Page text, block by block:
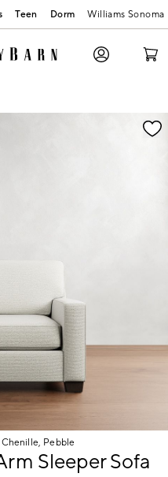
Teen Dorm Williams Sonoma
magnification
Pebble
Sleeper Sofa